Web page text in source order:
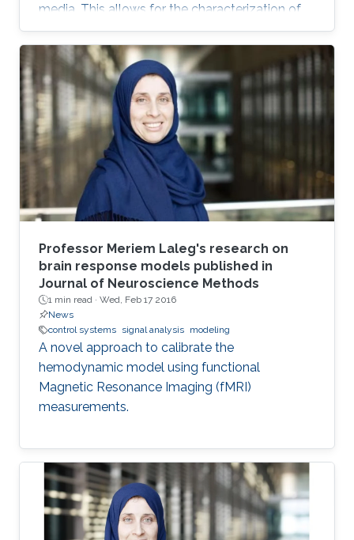
media. This allows for the characterization of
the medium and the determination of the
contaminant source. The algorithm is efficient,
robust and fast.
Professor Meriem Laleg's research on
brain response models published in
Journal of Neuroscience Methods
1 min read · Wed, Feb 17 2016
News
control systems signal analysis modeling
A novel approach to calibrate the
hemodynamic model using functional
Magnetic Resonance Imaging (fMRI)
measurements.